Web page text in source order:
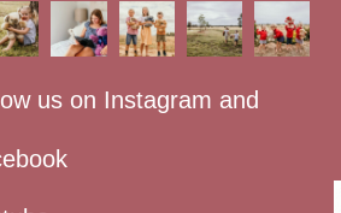
us on Instagram and